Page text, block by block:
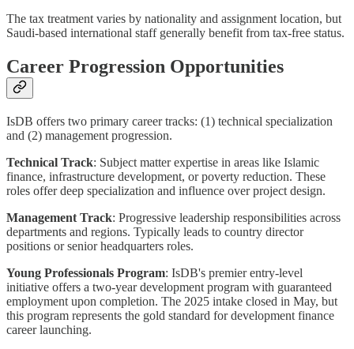
The tax treatment varies by nationality and assignment location, but
Saudi-based international staff generally benefit from tax-free status.
Career Progression Opportunities
IsDB offers two primary career tracks: (1) technical specialization
and (2) management progression.
Technical Track: Subject matter expertise in areas like Islamic
finance, infrastructure development, or poverty reduction. These
roles offer deep specialization and influence over project design.
Management Track: Progressive leadership responsibilities across
departments and regions. Typically leads to country director
positions or senior headquarters roles.
Young Professionals Program: IsDB's premier entry-level
initiative offers a two-year development program with guaranteed
employment upon completion. The 2025 intake closed in May, but
this program represents the gold standard for development finance
career launching.